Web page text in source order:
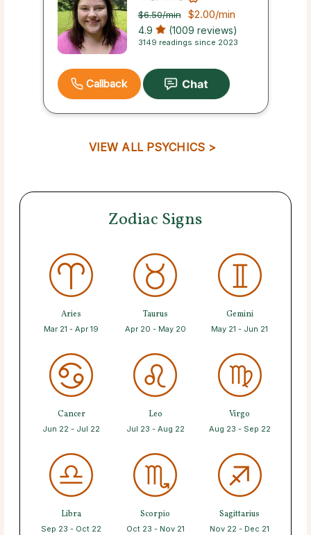
$6.50/min $2.00/min
4.9 (1009 reviews)
3149 readings since 2023
Callback
VIEW ALL PSYCHICS >
Zodiac Signs
Aries
Mar 21 - Apr 19
Taurus
Apr 20 - May 20
Gemini
May 21 - Jun 21
Cancer
Jun 22 - Jul 22
Leo
Jul 23 - Aug 22
Virgo
Aug 23 - Sep 22
Libra
Sep 23 - Oct 22
Scorpio
Oct 23 - Nov 21
Sagittarius
Nov 22 - Dec 21